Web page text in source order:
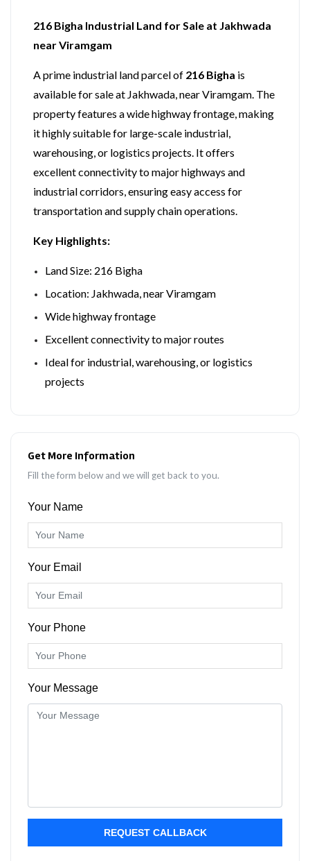
216 Bigha Industrial Land for Sale at Jakhwada
near Viramgam
A prime industrial land parcel of 216 Bigha is
available for sale at Jakhwada, near Viramgam. The
property features a wide highway frontage, making
it highly suitable for large-scale industrial,
warehousing, or logistics projects. It offers
excellent connectivity to major highways and
industrial corridors, ensuring easy access for
transportation and supply chain operations.
Key Highlights:
Land Size: 216 Bigha
Location: Jakhwada, near Viramgam
Wide highway frontage
Excellent connectivity to major routes
Ideal for industrial, warehousing, or logistics
projects
Get More Information
Fill the form below and we will get back to you.
Your Name
Your Email
Your Phone
Your Message
REQUEST CALLBACK